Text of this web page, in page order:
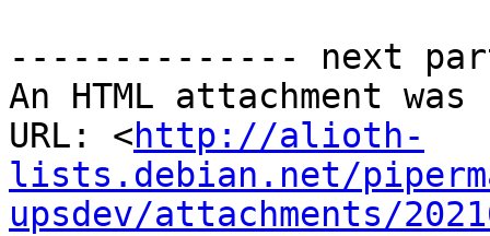
-------------- next
An HTML attachment
URL: <http://alioth-
lists.debian.net/
upsdev/attachments/